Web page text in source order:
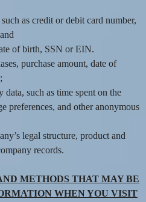
as credit or debit card number,
of birth, SSN or EIN.
purchase amount, date of
such as time spent on the
preferences, and other anonymous
legal structure, product and
records.
METHODS THAT MAY BE
WHEN YOU VISIT